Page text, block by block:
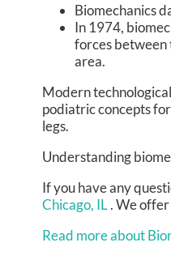
Biomechanics
In 1974,
forces between
area.
Modern
podiatric concepts
legs.
Understanding
If you have any
Chicago, IL. We
Read more about